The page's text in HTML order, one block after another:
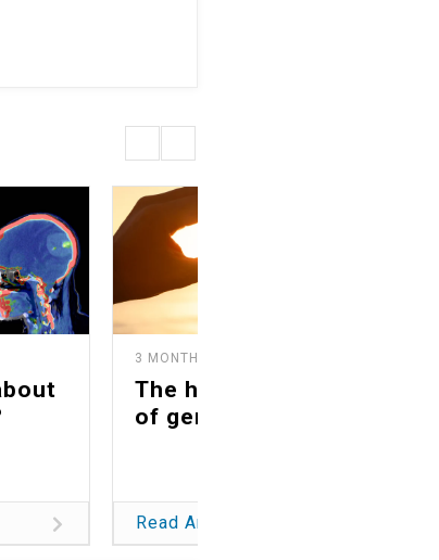
3 MONTHS AGO
The healing power
of generosity
Read Article